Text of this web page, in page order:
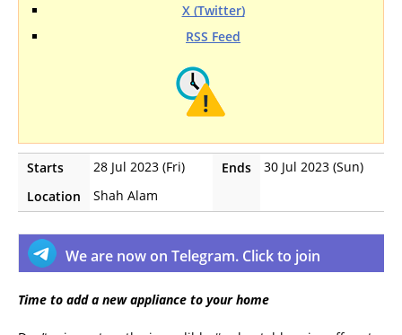
X (Twitter)
RSS Feed
Starts 28 Jul 2023 (Fri) Ends
30 Jul 2023 (Sun)
Location
Shah Alam
We are now on Telegram. Click to join
Time to add a new appliance to your home